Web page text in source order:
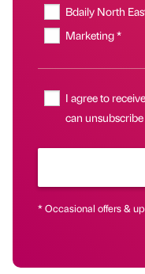
Bdaily North
Marketing *
I agree to
can
* Occasional offers &